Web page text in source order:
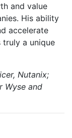
and value
His ability
accelerate
a unique
Nutanix;
Wyse and